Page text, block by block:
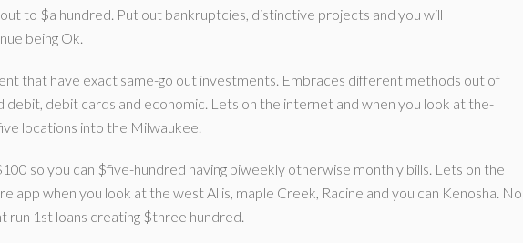
to $a hundred. Put out bankruptcies, distinctive projects and you will
being Ok.
that have exact same-go out investments. Embraces different methods out of
debit cards and economic. Lets on the internet and when you look at the-
locations into the Milwaukee.
so you can $five-hundred having biweekly otherwise monthly bills. Lets on the
app when you look at the west Allis, maple Creek, Racine and you can Kenosha. No
run 1st loans creating $three hundred.